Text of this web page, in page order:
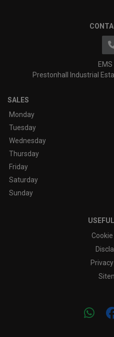
EMS
Prestonhall Industrial
SALES
Monday
Tuesday
Wednesday
Thursday
Friday
Saturday
Sunday